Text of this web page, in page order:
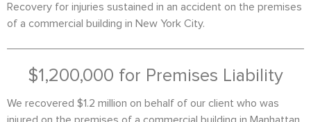
Recovery for injuries sustained in an accident on the premises
of a commercial building in New York City.
$1,200,000 for Premises Liability
We recovered $1.2 million on behalf of our client who was